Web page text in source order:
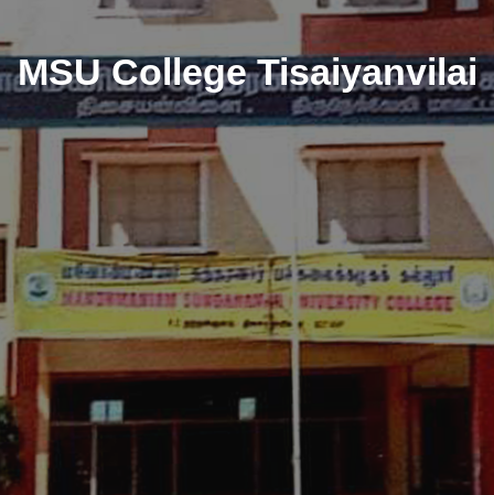
MSU College Tisaiyanvilai